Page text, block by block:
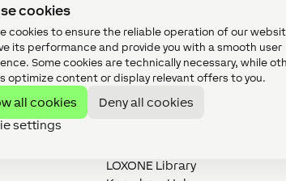
cookies
cookies to ensure the reliable operation of our
its performance and provide you with a smooth user
Some cookies are technically necessary, while
optimize content or display relevant offers to you.
all cookies
Deny all cookies
settings
Designers & Architects
Support
Documentation
Experience LOXONE
LOXONE Library